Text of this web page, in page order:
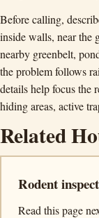
Before calling,
inside walls, near the
nearby greenbelt,
the problem follows
details help focus the
hiding areas, active
Related
Rodent
Read this page